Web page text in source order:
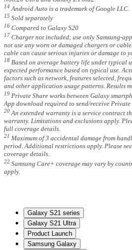
14 Android Auto is a trademark of Google LLC.
15 Sold separately
16 Compared to Galaxy S20
17 Charger not included; use only Samsung-
not use any worn or damaged chargers or
cable can cause serious injuries or damage to
18 Based on average battery life under typical
expected performance based on typical use.
factors such as network, features selected,
and other application usage patterns. Results
19 Private Share works between Galaxy
App download required to send/receive Private
20 An extended warranty is a service contract
warranty. Limitations and exclusions apply.
full coverage details.
21 Maximum of 3 accidental damage from
period. Additional restrictions apply. Please
coverage details.
22 Samsung Care+ coverage may vary by
apply.
Galaxy S21 series
Galaxy S21 Ultra
Product Launch
Samsung Galaxy